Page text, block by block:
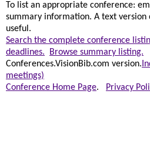
To list an appropriate conference:
summary information. A text version
useful.
Search the complete conference
deadlines.
Browse summary listing.
Conferences.VisionBib.com version.
meetings)
Conference Home Page. Privacy